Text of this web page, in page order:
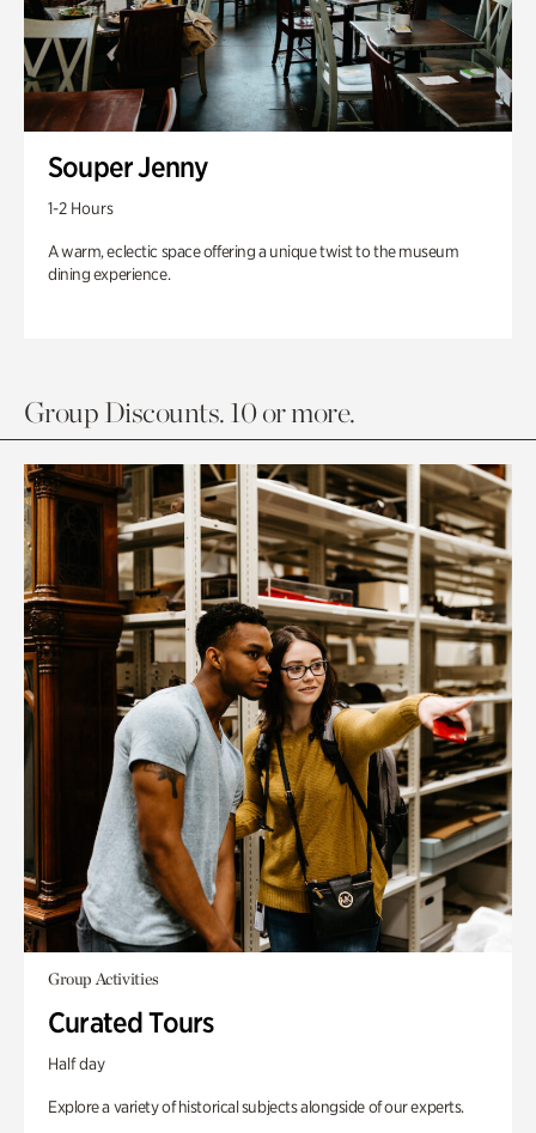
Souper Jenny
1-2 Hours
A warm, eclectic space offering a unique twist to the museum
dining experience.
Group Discounts. 10 or more.
Group Activities
Curated Tours
Half day
Explore a variety of historical subjects alongside of our experts.